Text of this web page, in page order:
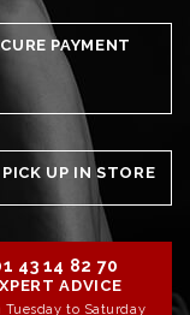
PAYMENT
PICK UP IN STORE
43 14 82 70
ADVICE
Tuesday to Saturday